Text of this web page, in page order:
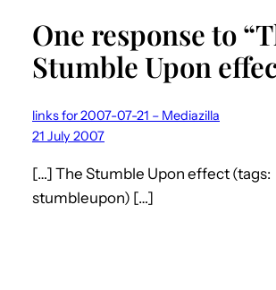
One response to
Stumble Upon
links for 2007-07-21 – Mediazilla
21 July 2007
[…] The Stumble Upon effect (tags:
stumbleupon) […]